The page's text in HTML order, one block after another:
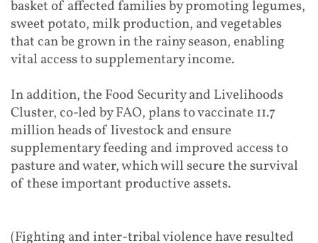
basket of affected families by promoting legumes,
sweet potato, milk production, and vegetables
that can be grown in the rainy season, enabling
vital access to supplementary income.
In addition, the Food Security and Livelihoods
Cluster, co-led by FAO, plans to vaccinate 11.7
million heads of livestock and ensure
supplementary feeding and improved access to
pasture and water, which will secure the survival
of these important productive assets.
(Fighting and inter-tribal violence have resulted